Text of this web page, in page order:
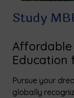
Study
Affordable
Education
Pursue your
globally